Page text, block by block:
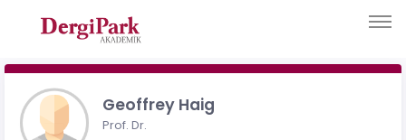
Geoffrey Haig
Prof. Dr.